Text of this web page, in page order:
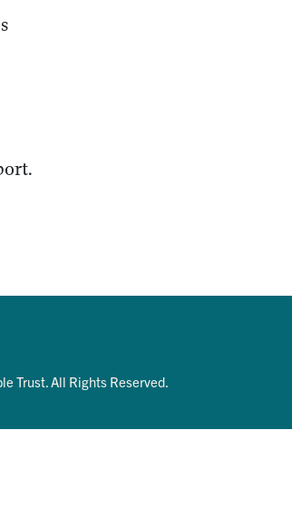
Trust. All Rights Reserved.